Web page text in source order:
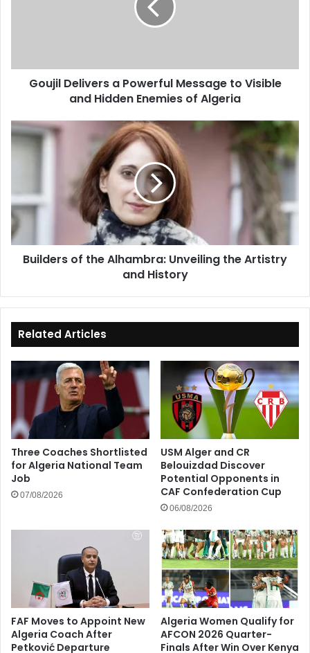
Hidden
EnemiesGoujil Delivers a Powerful Message to Visible
and Hidden Enemies of Algeria
Builders
of
the
Artistry
and
History
Builders of the Alhambra: Unveiling the Artistry
and History
Related Articles
Three Coaches Shortlisted
for Algeria National Team
Job
07/08/2026
USM Alger and CR
Belouizdad Discover
Potential Opponents in
CAF Confederation Cup
06/08/2026
FAF Moves to Appoint New
Algeria Coach After
Petković Departure
Algeria Women Qualify for
AFCON 2026 Quarter-
Finals After Win Over Kenya